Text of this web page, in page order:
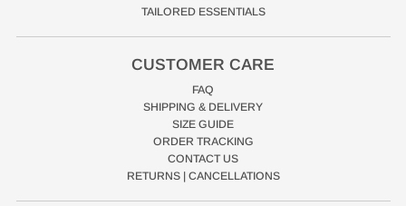
TAILORED ESSENTIALS
CUSTOMER CARE
FAQ
SHIPPING & DELIVERY
SIZE GUIDE
ORDER TRACKING
CONTACT US
RETURNS | CANCELLATIONS